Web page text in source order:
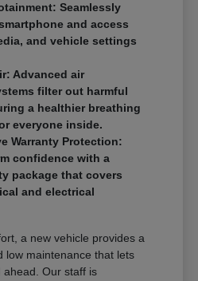
Seamlessly
and access
and vehicle settings
Advanced air
filter out harmful
a healthier breathing
everyone inside.
Warranty Protection:
confidence with a
package that covers
and electrical
a new vehicle provides a
low maintenance that lets
Our staff is